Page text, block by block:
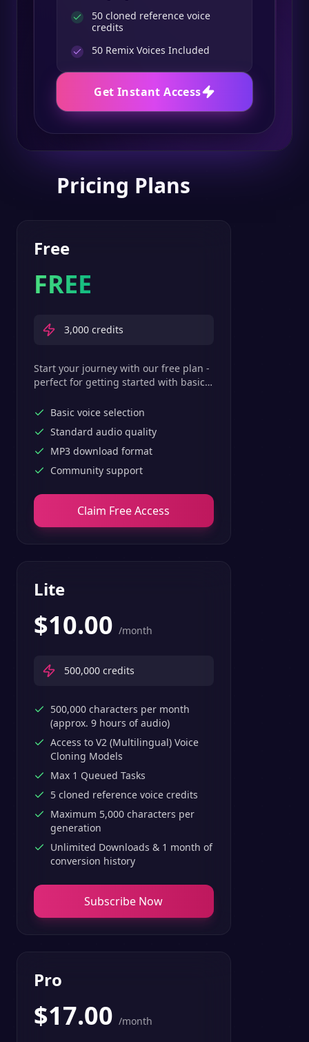
50 cloned reference voice
credits
50 Remix Voices Included
Get Instant Access
Pricing Plans
Free
FREE
3,000 credits
Start your journey with our free plan -
perfect for getting started with basic
Basic voice selection
Standard audio quality
MP3 download format
Community support
Claim Free Access
Lite
$10.00 /month
500,000 credits
500,000 characters per month
(approx. 9 hours of audio)
Access to V2 (Multilingual) Voice
Cloning Models
Max 1 Queued Tasks
5 cloned reference voice credits
Maximum 5,000 characters per
generation
Unlimited Downloads & 1 month of
conversion history
Subscribe Now
Pro
$17.00 /month